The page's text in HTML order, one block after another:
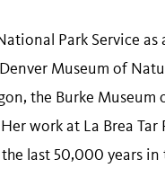
Park Service
Museum of
the Burke
work at La Brea
last 50,000 years in